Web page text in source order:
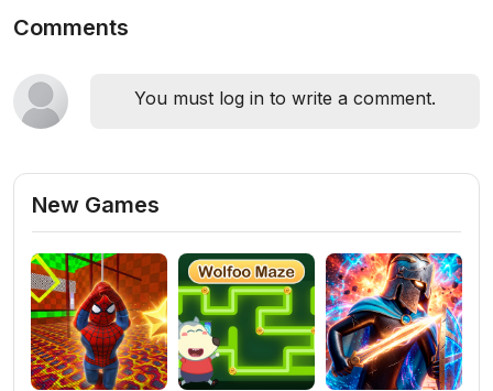
Comments
You must log in to write a comment.
New Games